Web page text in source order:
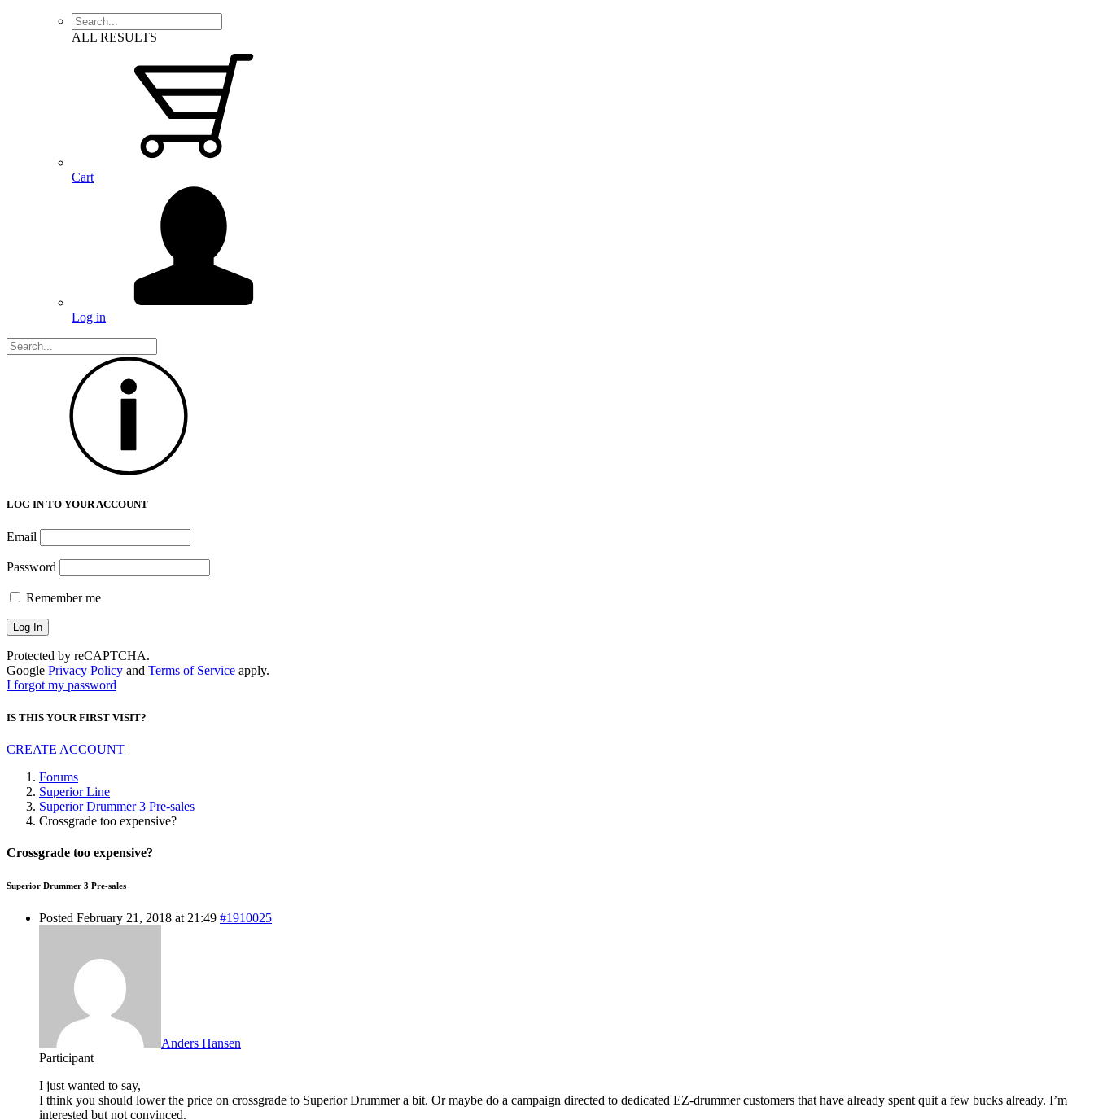
ALL RESULTS
Cart
Log in
LOG IN TO YOUR ACCOUNT
Email
Password
Remember me
Protected by reCAPTCHA.
Google Privacy Policy and Terms of Service apply.
I forgot my password
IS THIS YOUR FIRST VISIT?
CREATE ACCOUNT
Forums
Superior Line
Superior Drummer 3 Pre-sales
Crossgrade too expensive?
Crossgrade too expensive?
Superior Drummer 3 Pre-sales
Posted February 21, 2018 at 21:49 #1910025
Anders Hansen
Participant
I just wanted to say,
I think you should lower the price on crossgrade to Superior Drummer a bit. Or maybe do a campaign directed to dedicated EZ-drummer customers that have already spent quit a few bucks already. I’m
interested but not convinced.